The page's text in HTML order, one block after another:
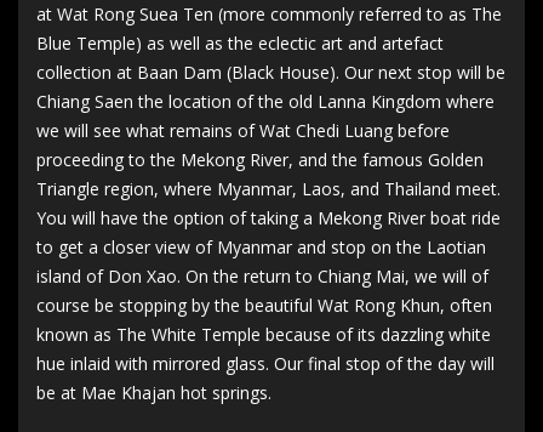
at Wat Rong Suea Ten (more commonly referred to as The
Blue Temple) as well as the eclectic art and artefact
collection at Baan Dam (Black House). Our next stop will be
Chiang Saen the location of the old Lanna Kingdom where
we will see what remains of Wat Chedi Luang before
proceeding to the Mekong River, and the famous Golden
Triangle region, where Myanmar, Laos, and Thailand meet.
You will have the option of taking a Mekong River boat ride
to get a closer view of Myanmar and stop on the Laotian
island of Don Xao. On the return to Chiang Mai, we will of
course be stopping by the beautiful Wat Rong Khun, often
known as The White Temple because of its dazzling white
hue inlaid with mirrored glass. Our final stop of the day will
be at Mae Khajan hot springs.